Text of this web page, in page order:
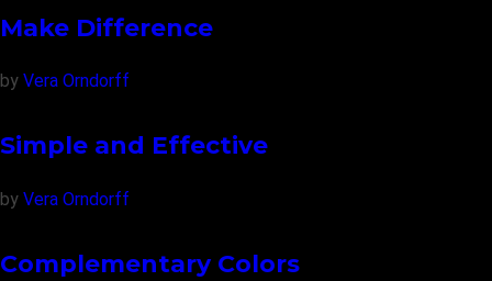
Make Difference
by Vera Orndorff
Simple and Effective
by Vera Orndorff
Complementary Colors